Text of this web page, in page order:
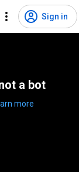
Sign in
a bot
more